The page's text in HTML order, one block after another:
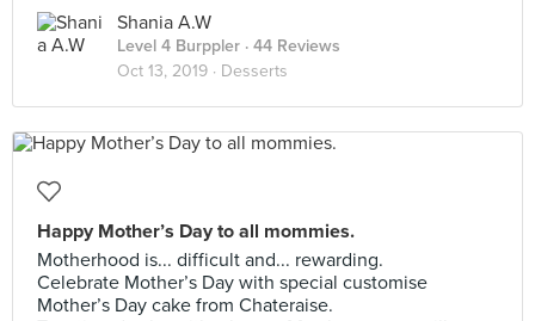
Shania A.W
Level 4 Burppler · 44 Reviews
Oct 13, 2019 · Desserts
Happy Mother’s Day to all mommies.
Motherhood is... difficult and... rewarding.
Celebrate Mother’s Day with special customise
Mother’s Day cake from Chateraise.